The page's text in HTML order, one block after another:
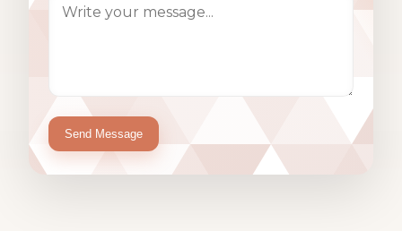
Send Message